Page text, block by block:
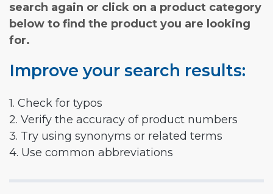
search again or click on a product category
below to find the product you are looking
for.
Improve your search results:
1. Check for typos
2. Verify the accuracy of product numbers
3. Try using synonyms or related terms
4. Use common abbreviations